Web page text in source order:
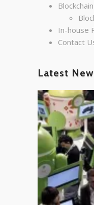
Blockchain
In-house
Contact
Latest